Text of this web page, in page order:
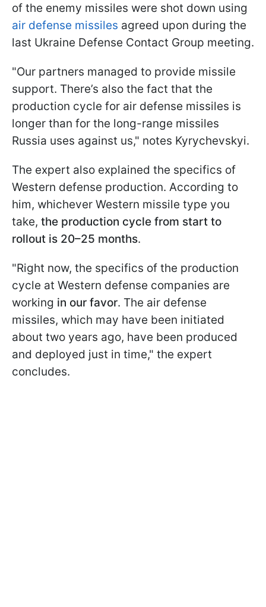
of the enemy missiles were shot down using
air defense missiles agreed upon during the
last Ukraine Defense Contact Group meeting.
"Our partners managed to provide missile
support. There’s also the fact that the
production cycle for air defense missiles is
longer than for the long-range missiles
Russia uses against us," notes Kyrychevskyi.
The expert also explained the specifics of
Western defense production. According to
him, whichever Western missile type you
take, the production cycle from start to
rollout is 20–25 months.
"Right now, the specifics of the production
cycle at Western defense companies are
working in our favor. The air defense
missiles, which may have been initiated
about two years ago, have been produced
and deployed just in time," the expert
concludes.